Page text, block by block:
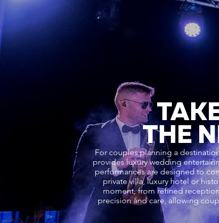
THE
For couples planning a
provides luxury wedding
performances are designed to
private villa, luxury hotel or
moment, from refined
precision and care, allowing